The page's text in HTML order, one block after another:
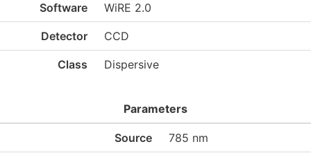
Software WiRE 2.0
Detector CCD
Class Dispersive
Parameters
Source 785 nm